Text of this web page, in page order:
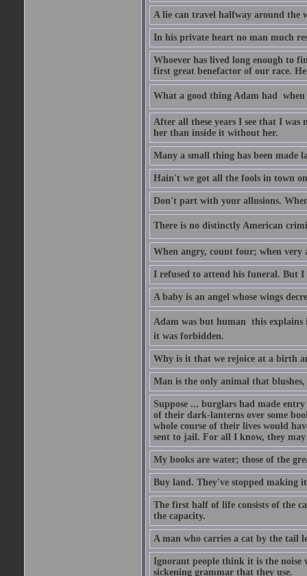
A lie can travel halfway around the
In his private heart no man much
Whoever has lived long enough to
first great benefactor of our race.
What a good thing Adam had 
After all these years I see that I
her than inside it without her.
Many a small thing has been made
Hain't we got all the fools in town
Don't part with your allusions.
There is no distinctly American
When angry, count four; when very
I refused to attend his funeral. But
A baby is an angel whose wings
Adam was but human  this
it was forbidden.
Why is it that we rejoice at a birth
Man is the only animal that blushes,
Suppose ... burglars had made
of their dark-lanterns over some
whole course of their lives would
sent to jail. For all I know, they may
My books are water; those of the
Buy land. They've stopped making
The first half of life consists of the
the capacity.
A man who carries a cat by the tail
Ignorant people think it is the
sickening grammar that they use.